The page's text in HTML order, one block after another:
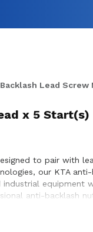
Lead Screw
x 5
to pair with
our KTA
equipment
anti-backlash
with